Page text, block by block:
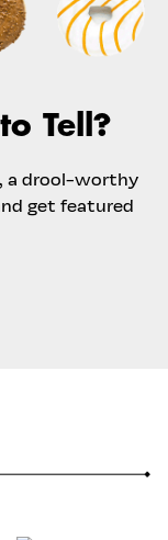
Tell?
a drool-worthy
get featured